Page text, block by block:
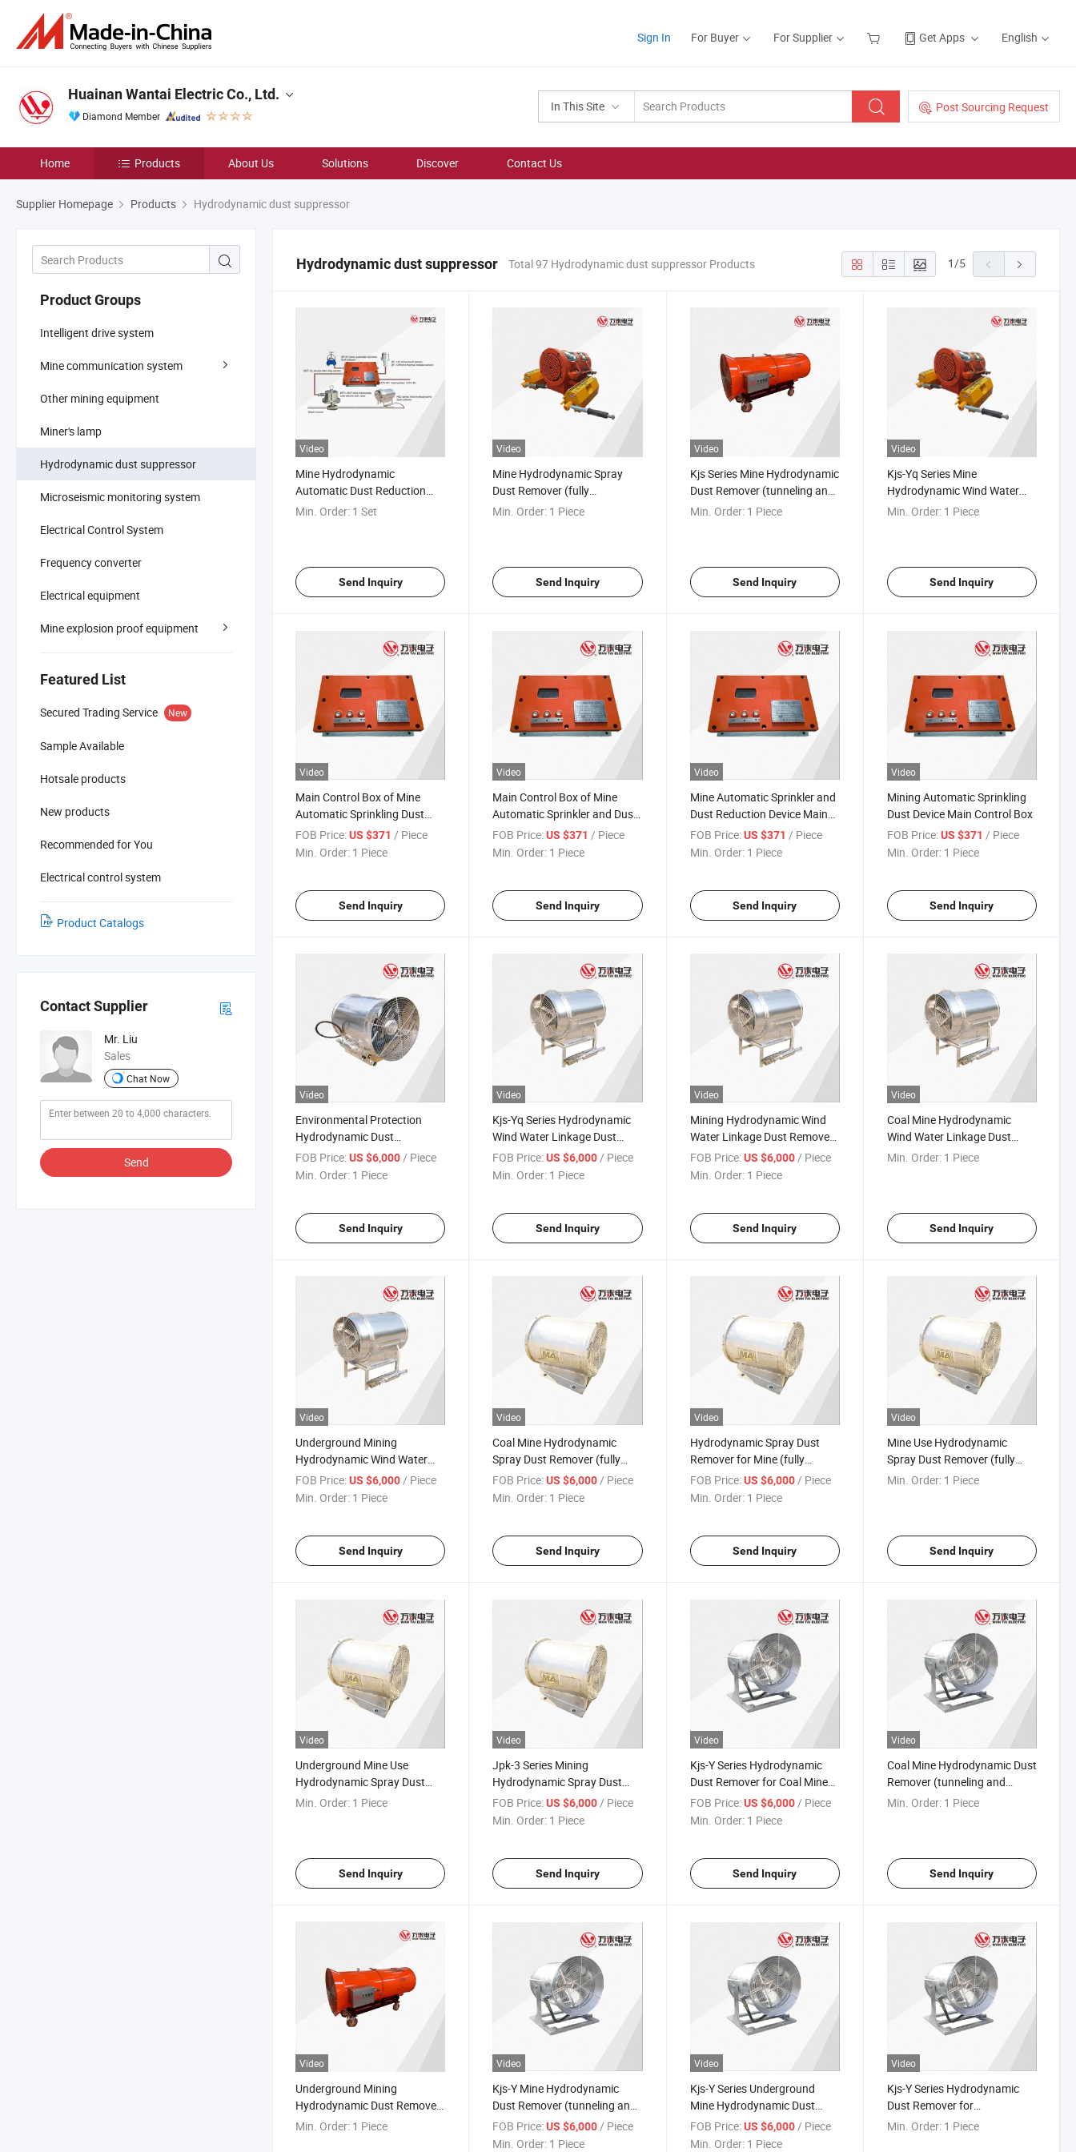
Sign In For Buyer For Supplier Get Apps English
In This Site Post Sourcing Request
Huainan Wantai Electric Co., Ltd.
Diamond Member
Home Products About Us Solutions Discover Contact Us
Supplier Homepage Products Hydrodynamic dust suppressor
Product Groups
Intelligent drive system
Mine communication system
Other mining equipment
Miner's lamp
Hydrodynamic dust suppressor
Microseismic monitoring system
Electrical Control System
Frequency converter
Electrical equipment
Mine explosion proof equipment
Featured List
Secured Trading Service New
Sample Available
Hotsale products
New products
Recommended for You
Electrical control system
Product Catalogs
Contact Supplier
Mr. Liu
Sales
Chat Now
Send
Hydrodynamic dust suppressor Total 97 Hydrodynamic dust suppressor Products 1/5
Video
Mine Hydrodynamic
Automatic Dust Reduction
System
Min. Order: 1 Set
Send Inquiry
Video
Mine Hydrodynamic Spray
Dust Remover (fully
mechanized working face)
Min. Order: 1 Piece
Send Inquiry
Video
Kjs Series Mine Hydrodynamic
Dust Remover (tunneling and
roadway guniting)
Min. Order: 1 Piece
Send Inquiry
Video
Kjs-Yq Series Mine
Hydrodynamic Wind Water
Linkage Dust Remover
Min. Order: 1 Piece
Send Inquiry
Video
Main Control Box of Mine
Automatic Sprinkling Dust
Device
FOB Price:US $371 / Piece
Min. Order: 1 Piece
Send Inquiry
Video
Main Control Box of Mine
Automatic Sprinkler and Dust
Reduction Device
FOB Price: US $371 / Piece
Min. Order: 1 Piece
Send Inquiry
Video
Mine Automatic Sprinkler and
Dust Reduction Device Main
Control Box
FOB Price: US $371 / Piece
Min. Order: 1 Piece
Send Inquiry
Video
Mining Automatic Sprinkling
Dust Device Main Control Box
FOB Price: US $371 / Piece
Min. Order: 1 Piece
Send Inquiry
Video
Environmental Protection
Hydrodynamic Dust
Suppression Dust Remover
FOB Price:US $6,000 / Piece
Min. Order: 1 Piece
Send Inquiry
Video
Kjs-Yq Series Hydrodynamic
Wind Water Linkage Dust
Remover for Coal Mine
(tunneling, roadway)
FOB Price: US $6,000 / Piece
Min. Order: 1 Piece
Send Inquiry
Video
Mining Hydrodynamic Wind
Water Linkage Dust Remover
Kjs-Yq Series (tunneling,
roadway)
FOB Price: US $6,000 / Piece
Min. Order: 1 Piece
Send Inquiry
Video
Coal Mine Hydrodynamic
Wind Water Linkage Dust
Remover (tunneling, roadway)
Min. Order: 1 Piece
Send Inquiry
Video
Underground Mining
Hydrodynamic Wind Water
Linkage Dust Remover
FOB Price:US $6,000/ Piece
Min. Order: 1 Piece
Send Inquiry
Video
Coal Mine Hydrodynamic
Spray Dust Remover (fully
mechanized working face)
FOB Price: US $6,000 / Piece
Min. Order: 1 Piece
Send Inquiry
Video
Hydrodynamic Spray Dust
Remover for Mine (fully
mechanized working face)
FOB Price: US $6,000/ Piece
Min. Order: 1 Piece
Send Inquiry
Video
Mine Use Hydrodynamic
Spray Dust Remover (fully
mechanized working face)
Min. Order: 1 Piece
Send Inquiry
Video
Underground Mine Use
Hydrodynamic Spray Dust
Remover (fully mechanized
Min. Order: 1 Piece
Send Inquiry
Video
Jpk-3 Series Mining
Hydrodynamic Spray Dust
Remover (fully mechanized
working face)
FOB Price: US $6,000/ Piece
Min. Order: 1 Piece
Send Inquiry
Video
Kjs-Y Series Hydrodynamic
Dust Remover for Coal Mine
(tunneling and roadway
guniting)
FOB Price: US $6,000/ Piece
Min. Order: 1 Piece
Send Inquiry
Video
Coal Mine Hydrodynamic Dust
Remover (tunneling and
roadway guniting)
Min. Order: 1 Piece
Send Inquiry
Video
Underground Mining
Hydrodynamic Dust Remover
(tunneling and roadway
Min. Order: 1 Piece
Video
Kjs-Y Mine Hydrodynamic
Dust Remover (tunneling and
roadway guniting)
FOB Price: US $6,000 / Piece
Min. Order: 1 Piece
Video
Kjs-Y Series Underground
Mine Hydrodynamic Dust
Remover (tunneling and
roadway guniting)
FOB Price: US $6,000 / Piece
Min. Order: 1 Piece
Video
Kjs-Y Series Hydrodynamic
Dust Remover for
Underground Mine (tunneling
Min. Order: 1 Piece